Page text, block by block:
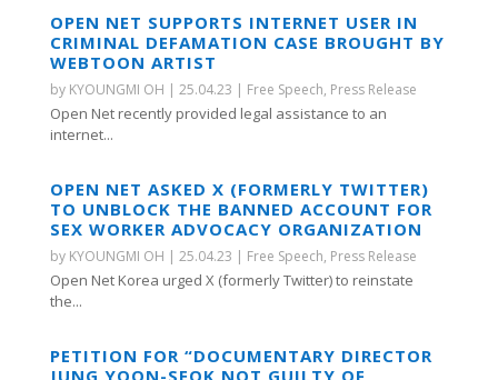
OPEN NET SUPPORTS INTERNET USER IN
CRIMINAL DEFAMATION CASE BROUGHT BY
WEBTOON ARTIST
by KYOUNGMI OH | 25.04.23 | Free Speech, Press Release
Open Net recently provided legal assistance to an
internet...
OPEN NET ASKED X (FORMERLY TWITTER)
TO UNBLOCK THE BANNED ACCOUNT FOR
SEX WORKER ADVOCACY ORGANIZATION
by KYOUNGMI OH | 25.04.23 | Free Speech, Press Release
Open Net Korea urged X (formerly Twitter) to reinstate
the...
PETITION FOR “DOCUMENTARY DIRECTOR
JUNG YOON-SEOK NOT GUILTY OF